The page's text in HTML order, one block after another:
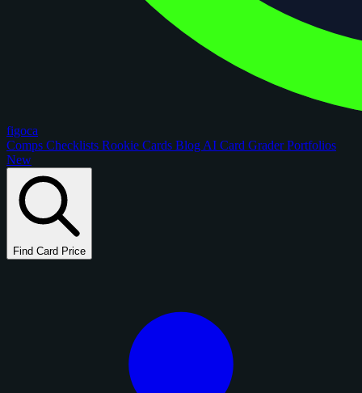
figoca
Comps Checklists Rookie Cards Blog AI Card GraderPortfolios
New
Find Card Price